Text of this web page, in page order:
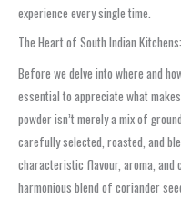
experience every single time.
The Heart of South Indian
Before we delve into where and
essential to appreciate what
powder isn’t merely a mix of
carefully selected, roasted, and
characteristic flavour, aroma, and
harmonious blend of coriander